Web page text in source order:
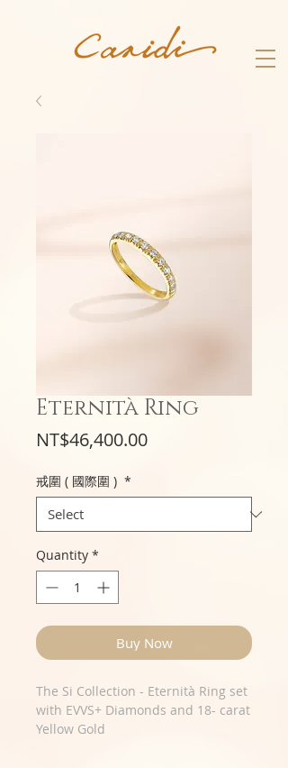
Eternità Ring
NT$46,400.00Price
戒圍 ( 國際圍 ) *
Quantity *
Buy Now
The Si Collection - Eternità Ring set
with EVVS+ Diamonds and 18- carat
Yellow Gold